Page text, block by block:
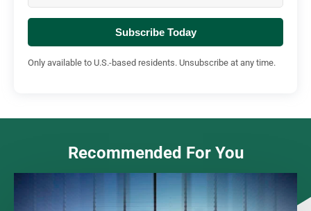
Subscribe Today
Only available to U.S.-based residents. Unsubscribe at any time.
Recommended For You